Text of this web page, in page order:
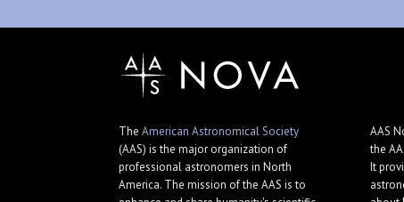
The American Astronomical Society
(AAS) is the major organization of
professional astronomers in North
America. The mission of the AAS is to
AAS
the
It